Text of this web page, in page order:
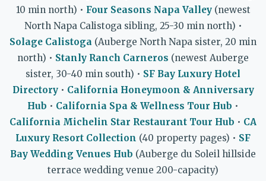
10 min north) • Four Seasons Napa Valley(newest
North Napa Calistoga sibling, 25-30 min north) •
Solage Calistoga (Auberge North Napa sister, 20 min
north) • Stanly Ranch Carneros (newest Auberge
sister, 30-40 min south) • SF Bay Luxury Hotel
Directory• California Honeymoon & Anniversary
Hub • California Spa & Wellness Tour Hub •
California Michelin Star Restaurant Tour Hub • CA
Luxury Resort Collection (40 property pages) • SF
Bay Wedding Venues Hub (Auberge du Soleil hillside
terrace wedding venue 200-capacity)